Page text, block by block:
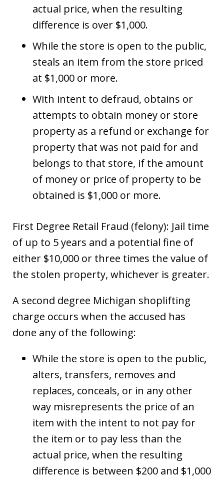
actual price, when the resulting
difference is over $1,000.
While the store is open to the public,
steals an item from the store priced
at $1,000 or more.
With intent to defraud, obtains or
attempts to obtain money or store
property as a refund or exchange for
property that was not paid for and
belongs to that store, if the amount
of money or price of property to be
obtained is $1,000 or more.
First Degree Retail Fraud (felony): Jail time
of up to 5 years and a potential fine of
either $10,000 or three times the value of
the stolen property, whichever is greater.
A second degree Michigan shoplifting
charge occurs when the accused has
done any of the following:
While the store is open to the public,
alters, transfers, removes and
replaces, conceals, or in any other
way misrepresents the price of an
item with the intent to not pay for
the item or to pay less than the
actual price, when the resulting
difference is between $200 and $1,000